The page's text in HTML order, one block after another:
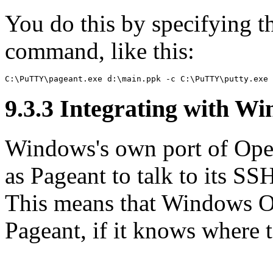
You do this by specifying
command, like this:
9.3.3 Integrating with
Windows's own port of
as Pageant to talk to its
This means that Windows
Pageant, if it knows where